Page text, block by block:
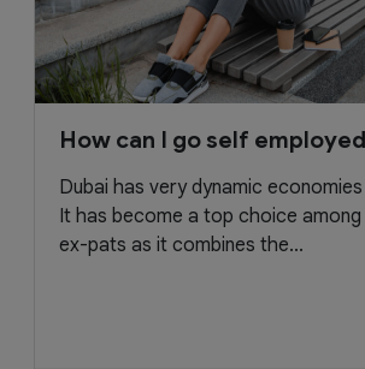
How can I go self
Dubai has very dynamic
It has become a top choice
ex-pats as it combines the...